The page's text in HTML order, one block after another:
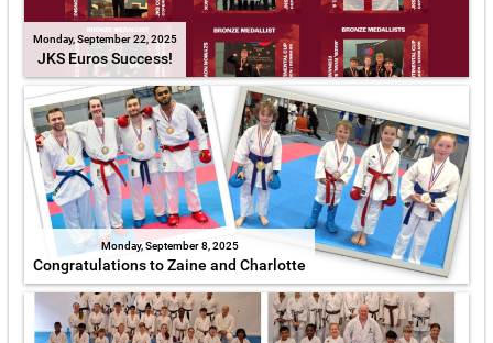
Monday, September 22, 2025
JKS Euros Success!
Monday, September 8, 2025
Congratulations to Zaine and Charlotte